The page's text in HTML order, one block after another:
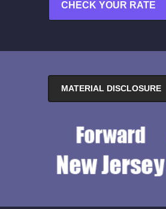
CHECK YOUR RATE
MATERIAL DISCLOSURE